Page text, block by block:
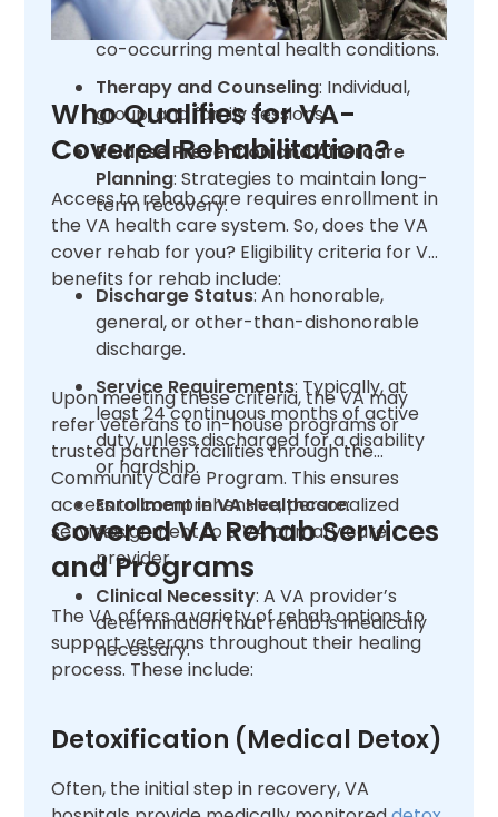
Dual Diagnosis Treatment: Addressing
co-occurring mental health conditions.
Therapy and Counseling: Individual,
group, and family sessions.
Relapse Prevention and Aftercare
Planning: Strategies to maintain long-
term recovery.
Who Qualifies for VA-
Covered Rehabilitation?
Access to rehab care requires enrollment in
the VA health care system. So, does the VA
cover rehab for you? Eligibility criteria for VA
benefits for rehab include:
Discharge Status: An honorable,
general, or other-than-dishonorable
discharge.
Service Requirements: Typically, at
least 24 continuous months of active
duty, unless discharged for a disability
or hardship.
Enrollment in VA Healthcare:
Assignment to a VA primary care
provider.
Clinical Necessity: A VA provider’s
determination that rehab is medically
necessary.
Upon meeting these criteria, the VA may
refer veterans to in-house programs or
trusted partner facilities through the
Community Care Program. This ensures
access to comprehensive, personalized
services.
Covered VA Rehab Services
and Programs
The VA offers a variety of rehab options to
support veterans throughout their healing
process. These include:
Detoxification (Medical Detox)
Often, the initial step in recovery, VA